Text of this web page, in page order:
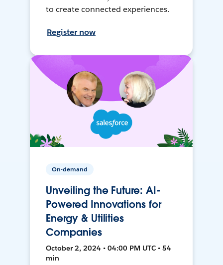
to create connected experiences.
Register now
On-demand
Unveiling the Future: AI-
Powered Innovations for
Energy & Utilities
Companies
October 2, 2024 • 04:00 PM UTC • 54
min